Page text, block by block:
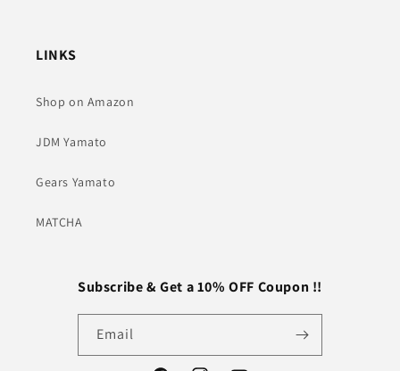
LINKS
Shop on Amazon
JDM Yamato
Gears Yamato
MATCHA
Subscribe & Get a 10% OFF Coupon !!
Email